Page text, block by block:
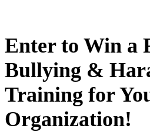
Enter to Win a
Bullying &
Training for
Organization!